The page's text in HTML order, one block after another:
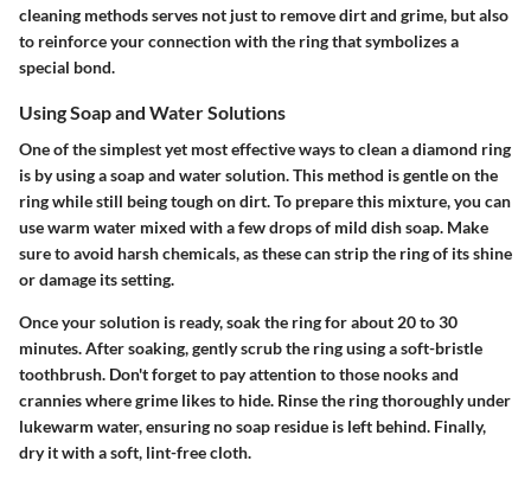
cleaning methods serves not just to remove dirt and grime, but also
to reinforce your connection with the ring that symbolizes a
special bond.
Using Soap and Water Solutions
One of the simplest yet most effective ways to clean a diamond ring
is by using a soap and water solution. This method is gentle on the
ring while still being tough on dirt. To prepare this mixture, you can
use warm water mixed with a few drops of mild dish soap. Make
sure to avoid harsh chemicals, as these can strip the ring of its shine
or damage its setting.
Once your solution is ready, soak the ring for about 20 to 30
minutes. After soaking, gently scrub the ring using a soft-bristle
toothbrush. Don't forget to pay attention to those nooks and
crannies where grime likes to hide. Rinse the ring thoroughly under
lukewarm water, ensuring no soap residue is left behind. Finally,
dry it with a soft, lint-free cloth.